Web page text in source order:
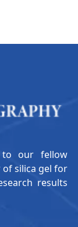
our fellow
silica gel for
results